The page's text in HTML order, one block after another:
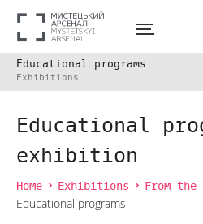
Educational programs
Exhibitions
Educational
exhibition
Home Exhibitions From
Educational programs